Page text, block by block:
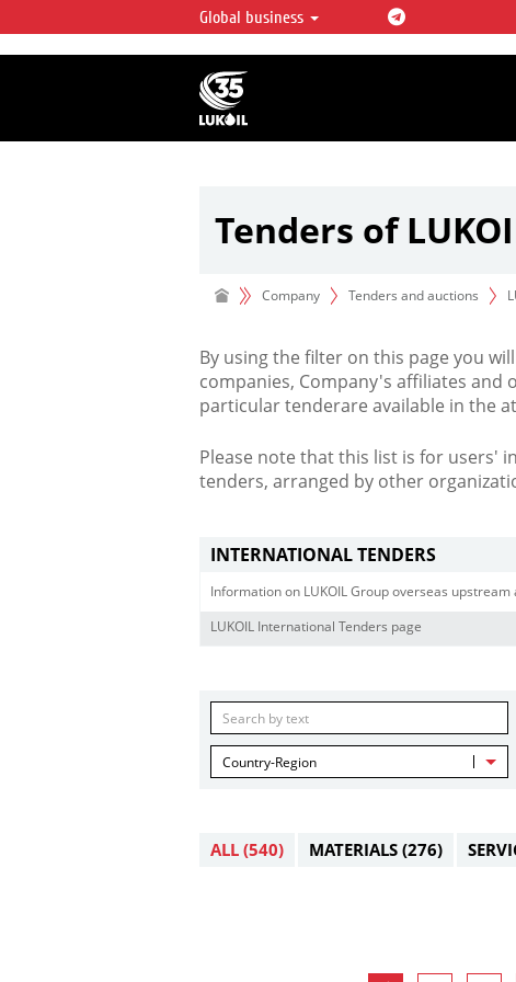
LUKOIL OVERVIEW
LUKOIL is one of the largest oil & gas
integrated companies in the world
over 2% of crude production and circa
hydrocarbon reserves globally.
Global business
Tenders of
Company Tenders and auctions
By using the filter on this page you
companies, Company's affiliates
particular tenderare available in the
Please note that this list is for users'
tenders, arranged by other
INTERNATIONAL TENDERS
Information on LUKOIL Group overseas
LUKOIL International Tenders page
Country-Region
ALL (540) MATERIALS (276)